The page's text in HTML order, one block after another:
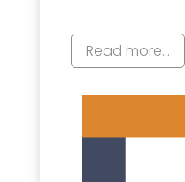
Read more...